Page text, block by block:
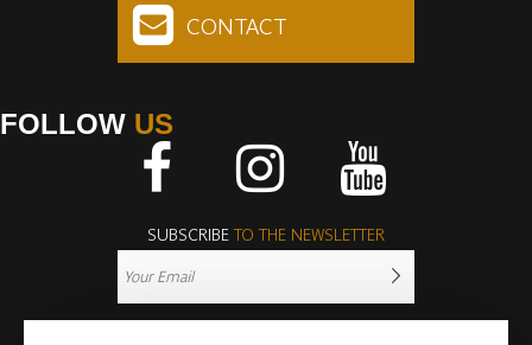
CONTACT
FOLLOW US
SUBSCRIBETO THE NEWSLETTER